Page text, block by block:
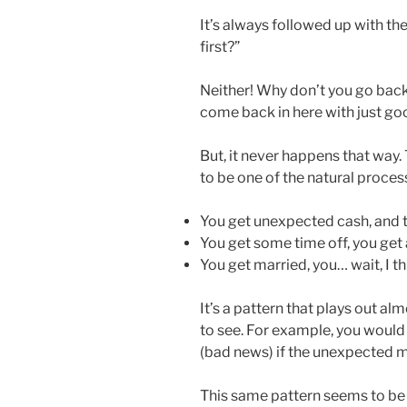
It’s always followed up with
first?”
Neither! Why don’t you go
come back in here with just
But, it never happens that
to be one of the natural
You get unexpected cash, and
You get some time off, you get
You get married, you… wait, I
It’s a pattern that plays out
to see. For example, you
(bad news) if the unexpected
This same pattern seems to